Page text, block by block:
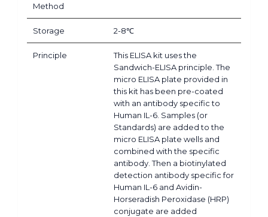
Method
Storage 2-8℃
Principle
This ELISA kit uses the
Sandwich-ELISA principle. The
micro ELISA plate provided in
this kit has been pre-coated
with an antibody specific to
Human IL-6. Samples (or
Standards) are added to the
micro ELISA plate wells and
combined with the specific
antibody. Then a biotinylated
detection antibody specific for
Human IL-6 and Avidin-
Horseradish Peroxidase (HRP)
conjugate are added